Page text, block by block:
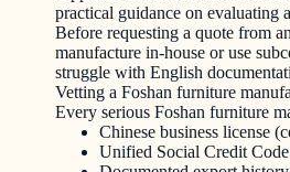
practical guidance on evaluating
Before requesting a quote from
manufacture in-house or use
struggle with English
Vetting a Foshan furniture
Every serious Foshan furniture
Chinese business license
Unified Social Credit Code